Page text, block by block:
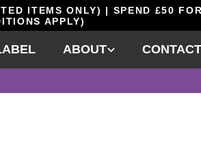
ITEMS ONLY) | SPEND £50
APPLY)
ABOUT CONTACT